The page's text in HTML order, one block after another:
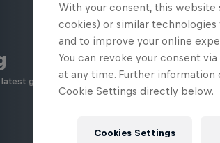
games and esports news, reviews and
With your consent, this
cookies) or similar
and to improve your online
You can revoke your consent
at any time. Further information
Cookie Settings directly below.
Cookies Settings